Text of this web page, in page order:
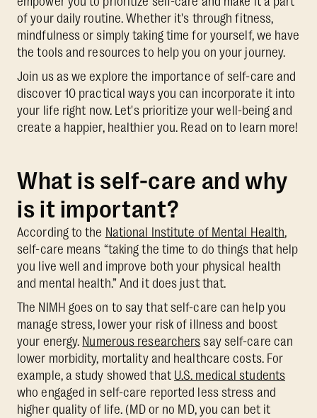
of your daily routine. Whether it's through fitness,
mindfulness or simply taking time for yourself, we have
the tools and resources to help you on your journey.
Join us as we explore the importance of self-care and
discover 10 practical ways you can incorporate it into
your life right now. Let's prioritize your well-being and
create a happier, healthier you. Read on to learn more!
What is self-care and why
is it important?
According to the National Institute of Mental Health,
self-care means “taking the time to do things that help
you live well and improve both your physical health
and mental health.” And it does just that.
The NIMH goes on to say that self-care can help you
manage stress, lower your risk of illness and boost
your energy. Numerous researchers say self-care can
lower morbidity, mortality and healthcare costs. For
example, a study showed that U.S. medical students
who engaged in self-care reported less stress and
higher quality of life. (MD or no MD, you can bet it